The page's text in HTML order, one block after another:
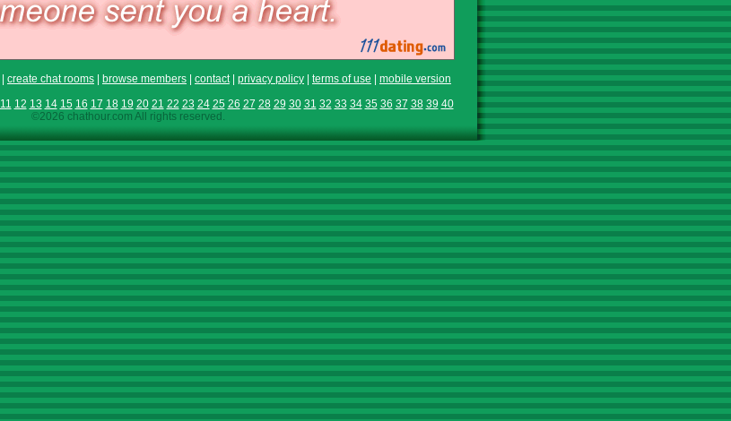
create chat rooms browse members contact| privacy policy terms of use
mobile version
11 12 13 14 15 16 17 18 19 20 21 22 23 24 25 26 27 28 29 30 31 32 33 34 35 36 37 38 39 40
©2026 chathour.com All rights reserved.